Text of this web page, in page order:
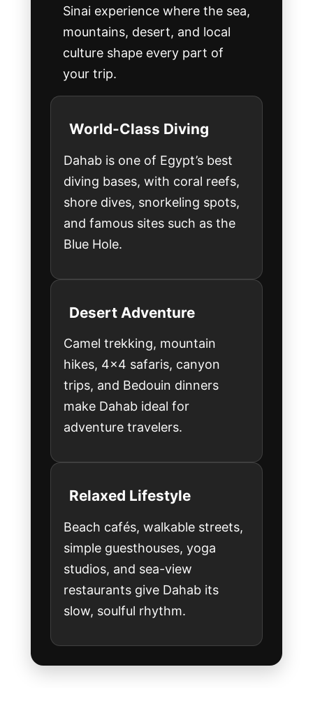
Sinai experience where the sea,
mountains, desert, and local
culture shape every part of
your trip.
World-Class Diving
Dahab is one of Egypt’s best
diving bases, with coral reefs,
shore dives, snorkeling spots,
and famous sites such as the
Blue Hole.
Desert Adventure
Camel trekking, mountain
hikes, 4x4 safaris, canyon
trips, and Bedouin dinners
make Dahab ideal for
adventure travelers.
Relaxed Lifestyle
Beach cafés, walkable streets,
simple guesthouses, yoga
studios, and sea-view
restaurants give Dahab its
slow, soulful rhythm.